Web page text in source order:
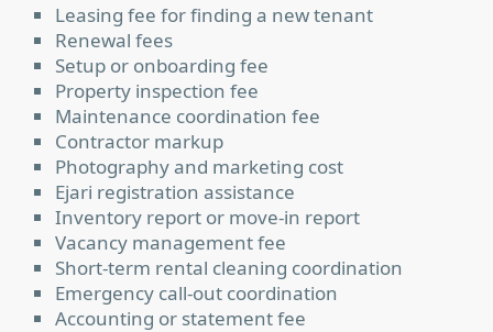
Leasing fee for finding a new tenant
Renewal fees
Setup or onboarding fee
Property inspection fee
Maintenance coordination fee
Contractor markup
Photography and marketing cost
Ejari registration assistance
Inventory report or move-in report
Vacancy management fee
Short-term rental cleaning coordination
Emergency call-out coordination
Accounting or statement fee